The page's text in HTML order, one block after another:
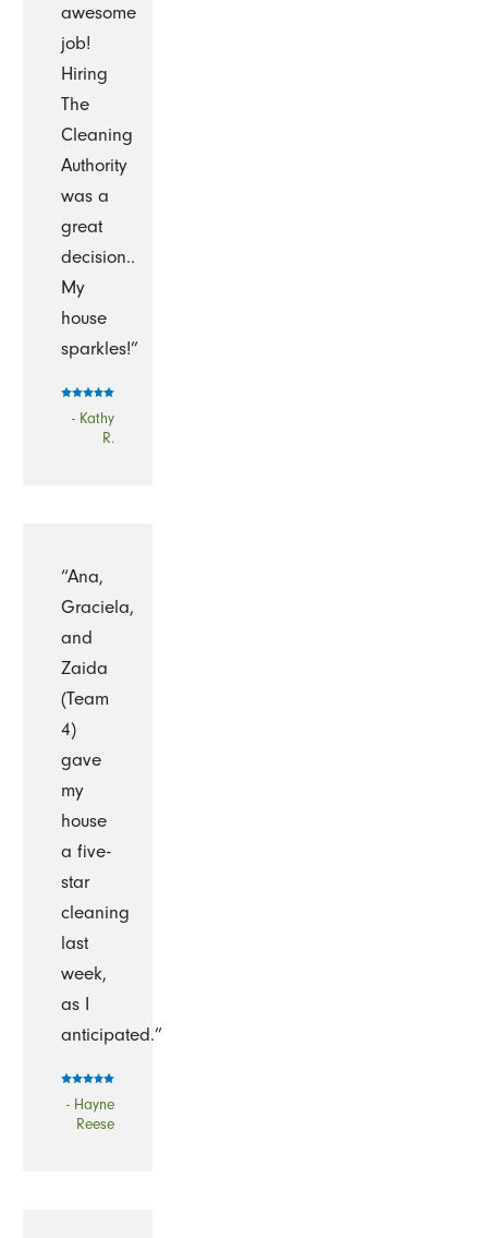
awesome
job!
Hiring
The
Cleaning
Authority
was a
great
decision..
My
house
sparkles!”
- Kathy
R.
“Ana,
Graciela,
and
Zaida
(Team
4)
gave
my
house
a five-
star
cleaning
last
week,
as I
anticipated.”
- Hayne
Reese